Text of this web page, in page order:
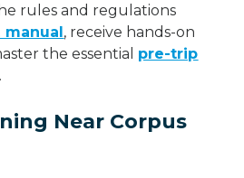
rules and regulations
manual, receive hands-on
the essential pre-trip
Near Corpus